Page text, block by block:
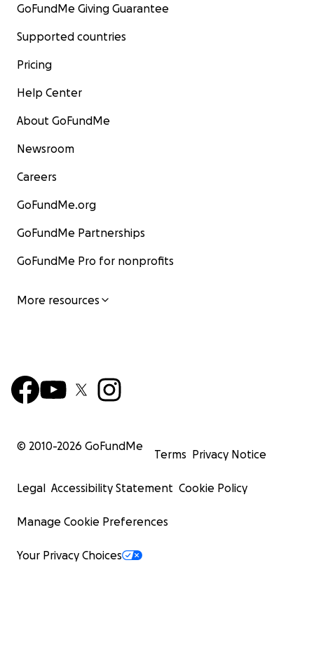
GoFundMe Giving Guarantee
Supported countries
Pricing
Help Center
About GoFundMe
Newsroom
Careers
GoFundMe.org
GoFundMe Partnerships
GoFundMe Pro for nonprofits
More resources
© 2010-2026 GoFundMe
Terms Privacy Notice
Legal Accessibility Statement Cookie Policy
Manage Cookie Preferences
Your Privacy Choices